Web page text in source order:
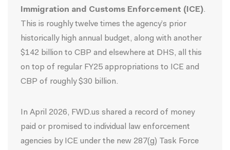
Immigration and Customs Enforcement (ICE).
This is roughly twelve times the agency’s prior
historically high annual budget, along with another
$142 billion to CBP and elsewhere at DHS, all this
on top of regular FY25 appropriations to ICE and
CBP of roughly $30 billion.
In April 2026, FWD.us shared a record of money
paid or promised to individual law enforcement
agencies by ICE under the new 287(g) Task Force